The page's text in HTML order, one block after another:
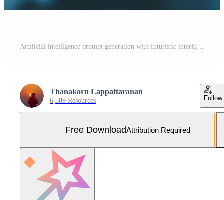
Artificial intelligence prompt generation with futuristic interface showing data command input, machine learning, automation, chat AI, digital transformation technology in modern business innovation. Free Photo
Thanakorn Lappattaranan
6,589 Resources Follow
Free DownloadAttribution Required